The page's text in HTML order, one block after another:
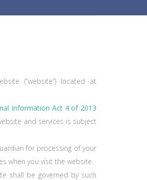
(“website”) located at
Information Act 4 of 2013
and services is subject
for processing of your
when you visit the website.
shall be governed by such